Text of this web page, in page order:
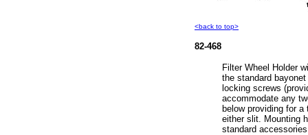
<back to top>
82-468
Filter Wheel Holder
the standard
locking screws
accommodate any
below providing for
either slit. Mounting
standard